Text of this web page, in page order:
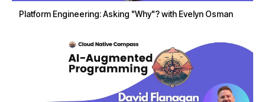
Platform Engineering: Asking "Why"? with Evelyn Osman